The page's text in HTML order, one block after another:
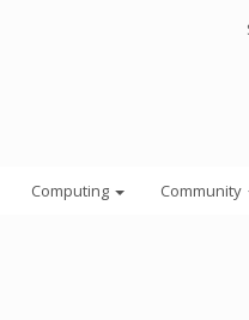
Computing Community